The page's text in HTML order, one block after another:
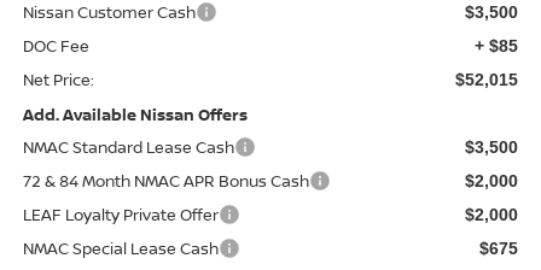
Nissan Customer Cash $3,500
DOC Fee + $85
Net Price: $52,015
Add. Available Nissan Offers
NMAC Standard Lease Cash
$3,500
72 & 84 Month NMAC APR Bonus Cash $2,000
LEAF Loyalty Private Offer $2,000
NMAC Special Lease Cash $675